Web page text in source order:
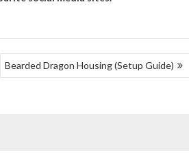
Bearded Dragon Housing (Setup Guide)